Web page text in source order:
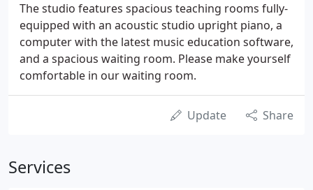
The studio features spacious teaching rooms fully-
equipped with an acoustic studio upright piano, a
computer with the latest music education software,
and a spacious waiting room. Please make yourself
comfortable in our waiting room.
Update Share
Services